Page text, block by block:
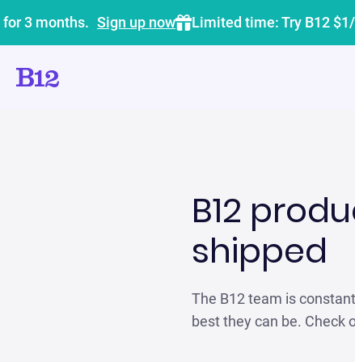
3 months. Sign up now Limited time: Try B12
B12
shipped
The B12 team is
best they can be. Check